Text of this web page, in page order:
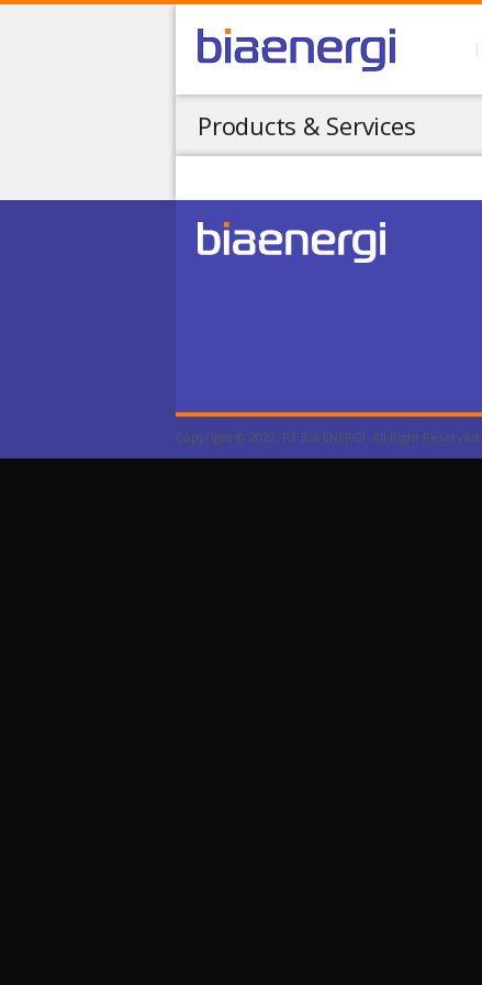
Products & Services
Copyright © 2022. PT BIA ENERGI. All Right Reserved.